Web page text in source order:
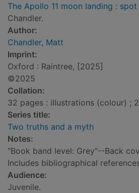
The Apollo 11 moon landing :
Chandler.
Author:
Chandler, Matt
Imprint:
Oxford : Raintree, [2025]
©2025
Collation:
32 pages : illustrations (colour) ;
Series title:
Two truths and a myth
Notes:
"Book band level: Grey"--Back
Includes bibliographical
Audience:
Juvenile.